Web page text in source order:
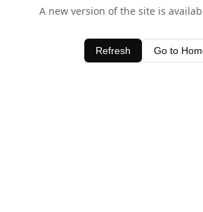
A new version of the site is
Refresh Go to